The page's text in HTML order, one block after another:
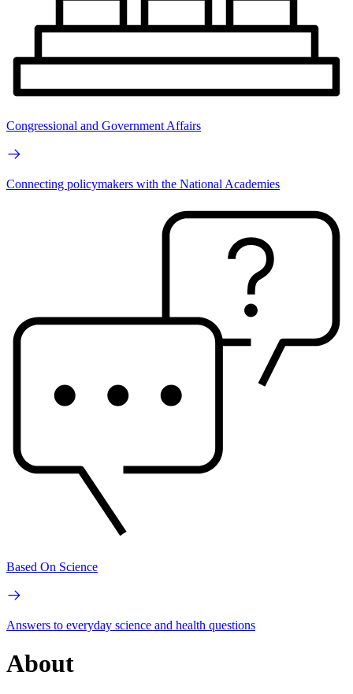
Congressional and Government Affairs
Connecting policymakers with the National Academies
Based On Science
Answers to everyday science and health questions
About